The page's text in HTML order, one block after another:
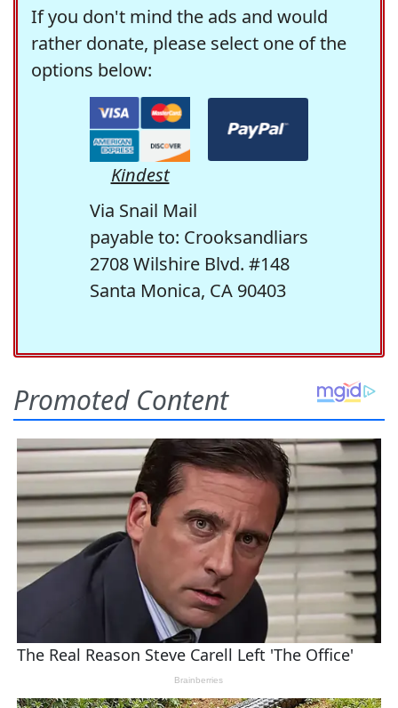
If you don't mind the ads and would
rather donate, please select one of the
options below:
Kindest
Via Snail Mail
payable to: Crooksandliars
2708 Wilshire Blvd. #148
Santa Monica, CA 90403